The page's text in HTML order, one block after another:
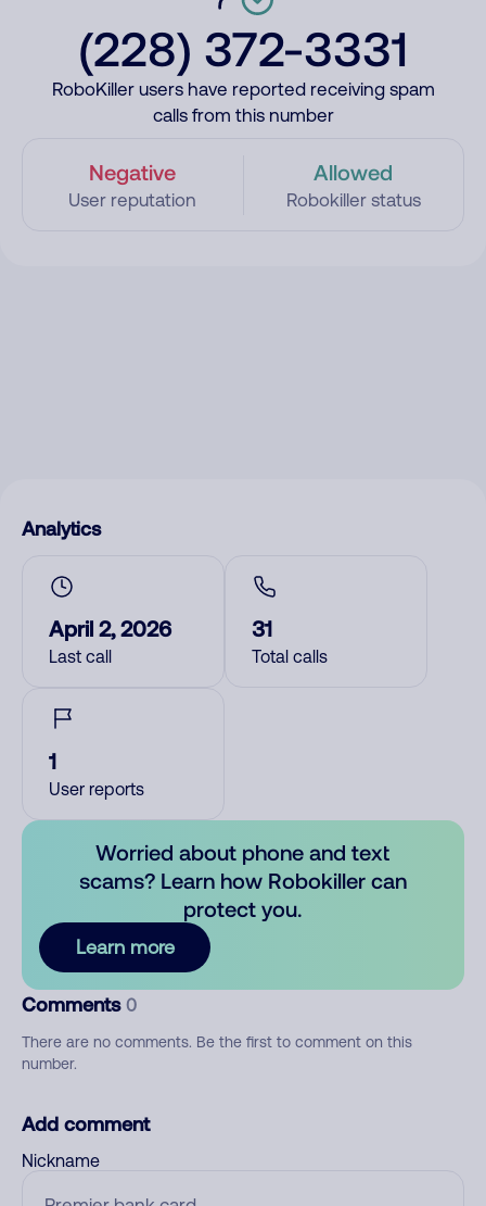
(228) 372-3331
RoboKiller users have reported receiving spam
calls from this number
Negative
User reputation
Allowed
Robokiller status
Analytics
April 2, 2026
Last call
31
Total calls
1
User reports
Worried about phone and text
scams? Learn how Robokiller can
protect you.
Learn more
Comments 0
There are no comments. Be the first to comment on this
number.
Add comment
Nickname